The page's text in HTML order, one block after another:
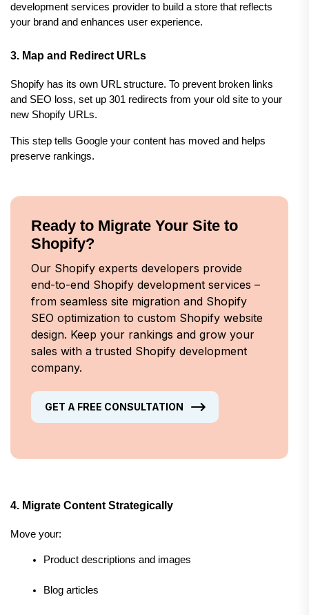
development services provider to build a store that reflects
your brand and enhances user experience.
3. Map and Redirect URLs
Shopify has its own URL structure. To prevent broken links
and SEO loss, set up 301 redirects from your old site to your
new Shopify URLs.
This step tells Google your content has moved and helps
preserve rankings.
Ready to Migrate Your Site to
Shopify?
Our Shopify experts developers provide
end-to-end Shopify development services –
from seamless site migration and Shopify
SEO optimization to custom Shopify website
design. Keep your rankings and grow your
sales with a trusted Shopify development
company.
GET A FREE CONSULTATION
4. Migrate Content Strategically
Move your:
Product descriptions and images
Blog articles